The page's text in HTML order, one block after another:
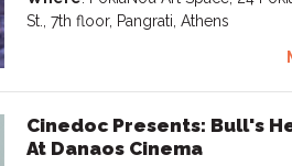
St., 7th floor, Pangrati, Athens
Cinedoc Presents: Bull's
At Danaos Cinema